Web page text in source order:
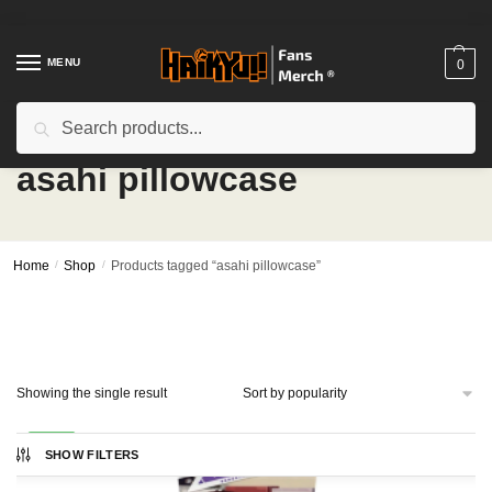
navigation
contentMENU 0
asahi pillowcase
Home / Shop / Products tagged “asahi pillowcase”
SHOW FILTERS
Showing the single result